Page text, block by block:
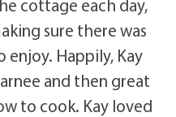
cottage each day,
sure there was
enjoy. Happily, Kay
and then great
to cook. Kay loved